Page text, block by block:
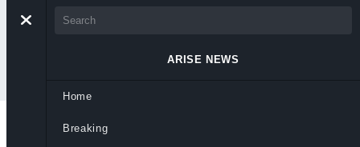
ARISE NEWS
Home
Breaking